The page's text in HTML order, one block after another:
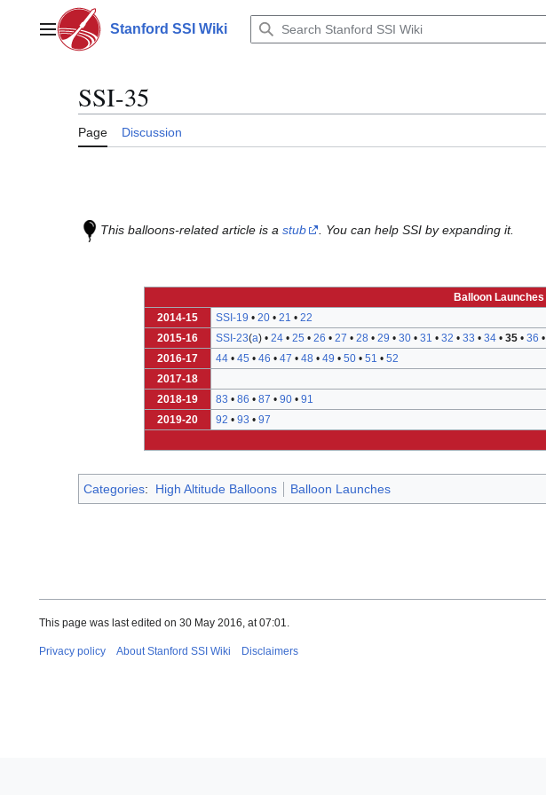
contentMain menuStanford SSI Wiki
SSI-35
Page Discussion
This balloons-related article is a stub . You can help SSI by expanding it.
Balloon Launches
2014-15
SSI-19 • 20• 21 • 22
2015-16
SSI-23(a) • 24• 25 • 26 • 27 • 28• 29 • 30• 31 • 32 • 33 • 34• 35• 36 •
2016-17
44• 45 • 46 • 47 • 48• 49 • 50• 51 • 52
2017-18
2018-19
83 • 86 • 87 • 90• 91
2019-20
92 • 93 • 97
Categories: High Altitude Balloons Balloon Launches
This page was last edited on 30 May 2016, at 07:01.
Privacy policy About Stanford SSI Wiki Disclaimers